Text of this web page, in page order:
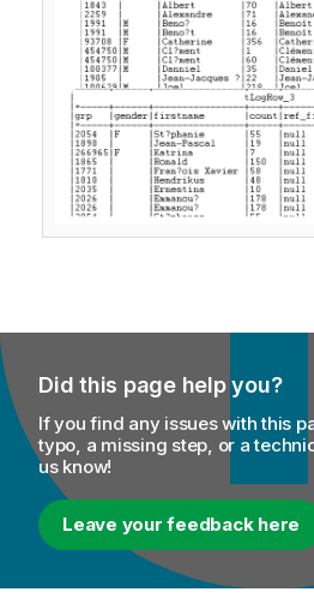
Did this page help you?
If you find any issues with this
typo, a missing step, or a
us know!
Leave your feedback here